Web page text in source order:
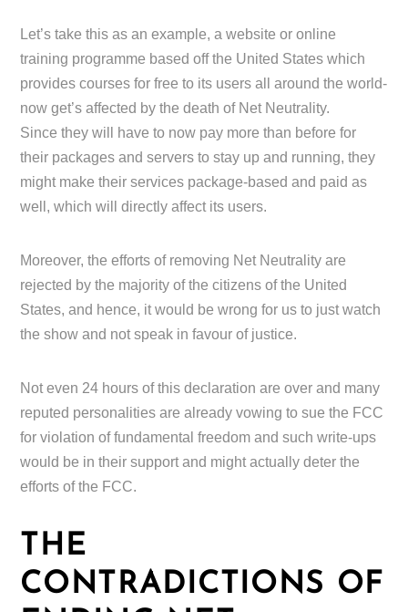
Let’s take this as an example, a website or online
training programme based off the United States which
provides courses for free to its users all around the world-
now get’s affected by the death of Net Neutrality.
Since they will have to now pay more than before for
their packages and servers to stay up and running, they
might make their services package-based and paid as
well, which will directly affect its users.
Moreover, the efforts of removing Net Neutrality are
rejected by the majority of the citizens of the United
States, and hence, it would be wrong for us to just watch
the show and not speak in favour of justice.
Not even 24 hours of this declaration are over and many
reputed personalities are already vowing to sue the FCC
for violation of fundamental freedom and such write-ups
would be in their support and might actually deter the
efforts of the FCC.
THE
CONTRADICTIONS OF